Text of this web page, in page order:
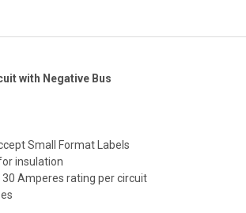
with Negative Bus
Small Format Labels
insulation
Amperes rating per circuit